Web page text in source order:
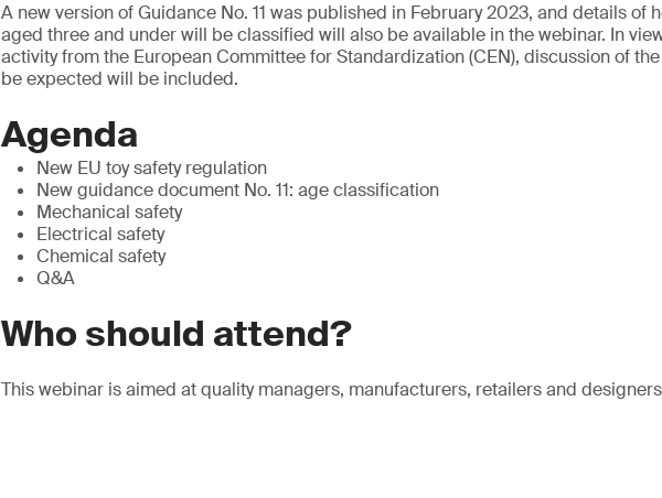
A new version of Guidance No. 11 was published in February 2023, and details of
aged three and under will be classified will also be available in the webinar. In
activity from the European Committee for Standardization (CEN), discussion of
be expected will be included.
Agenda
New EU toy safety regulation
New guidance document No. 11: age classification
Mechanical safety
Electrical safety
Chemical safety
Q&A
Who should attend?
This webinar is aimed at quality managers, manufacturers, retailers and